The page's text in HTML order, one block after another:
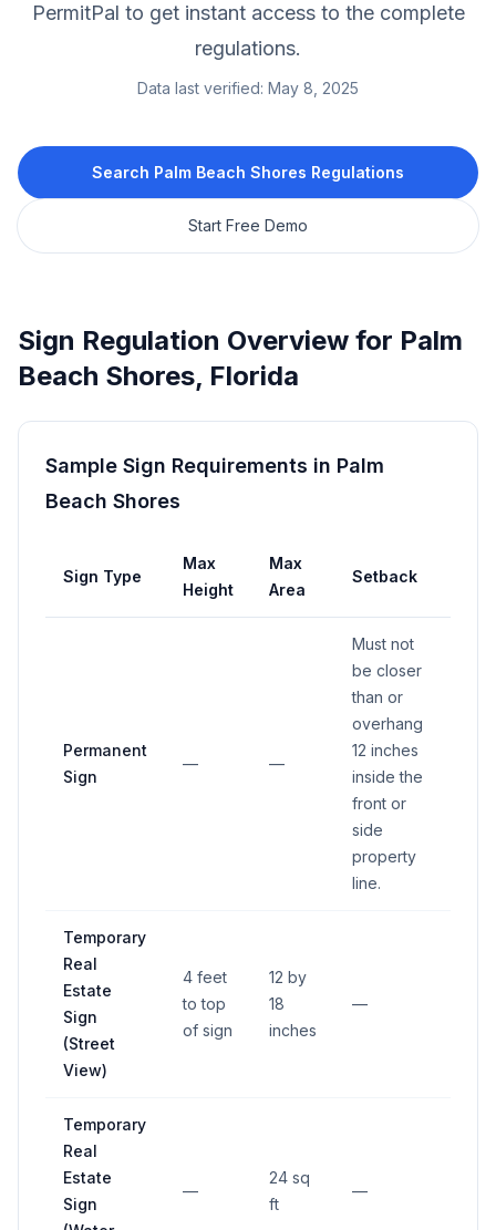
PermitPal to get instant access to the complete
regulations.
Data last verified: May 8, 2025
Search Palm Beach Shores Regulations
Start Free Demo
Sign Regulation Overview for Palm
Beach Shores, Florida
Sample Sign Requirements in Palm
Beach Shores
Sign Type
Max
Height
Max
Area
Setback
Permanent
Sign
— —
Must not
be closer
than or
overhang
12 inches
inside the
front or
side
property
line.
Temporary
Real
Estate
Sign
(Street
View)
4 feet
to top
of sign
12 by
18
inches
—
Temporary
Real
Estate
Sign
—
24 sq
ft
—